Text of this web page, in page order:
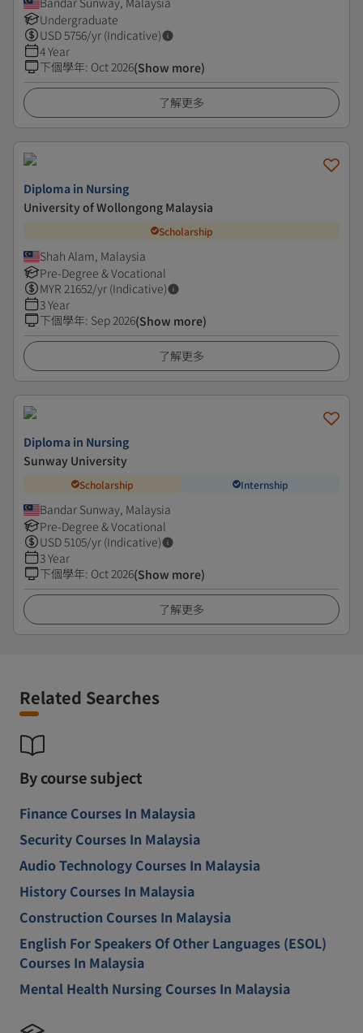
Undergraduate
USD5756/yr (Indicative)
4 Year
下個學年: Oct 2026(Show more)
了解更多
Diploma in Nursing
University of Wollongong Malaysia
Scholarship
Shah Alam, Malaysia
Pre-Degree & Vocational
MYR 21652/yr (Indicative)
3 Year
下個學年: Sep 2026(Show more)
了解更多
Diploma in Nursing
Sunway University
Scholarship Internship
Bandar Sunway, Malaysia
Pre-Degree & Vocational
USD5105/yr (Indicative)
3 Year
下個學年: Oct 2026(Show more)
了解更多
Related Searches
By course subject
Finance Courses In Malaysia
Security Courses In Malaysia
Audio Technology Courses In Malaysia
History Courses In Malaysia
Construction Courses In Malaysia
English For Speakers Of Other Languages (ESOL)
Courses In Malaysia
Mental Health Nursing Courses In Malaysia